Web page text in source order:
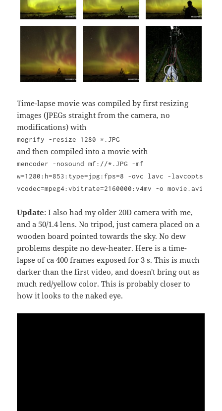
Time-lapse movie was compiled by first resizing
images (JPEGs straight from the camera, no
modifications) with
mogrify -resize 1280 *.JPG
and then compiled into a movie with
mencoder -nosound mf://*.JPG -mf
w=1280:h=853:type=jpg:fps=8 -ovc lavc -lavcopts
vcodec=mpeg4:vbitrate=2160000:v4mv -o movie.avi
Update: I also had my older 20D camera with me,
and a 50/1.4 lens. No tripod, just camera placed on a
wooden board pointed towards the sky. No dew
problems despite no dew-heater. Here is a time-
lapse of ca 400 frames exposed for 3 s. This is much
darker than the first video, and doesn't bring out as
much red/yellow color. This is probably closer to
how it looks to the naked eye.